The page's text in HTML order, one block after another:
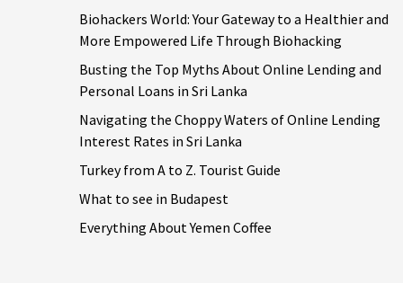
Biohackers World: Your Gateway to a Healthier and
More Empowered Life Through Biohacking
Busting the Top Myths About Online Lending and
Personal Loans in Sri Lanka
Navigating the Choppy Waters of Online Lending
Interest Rates in Sri Lanka
Turkey from A to Z. Tourist Guide
What to see in Budapest
Everything About Yemen Coffee